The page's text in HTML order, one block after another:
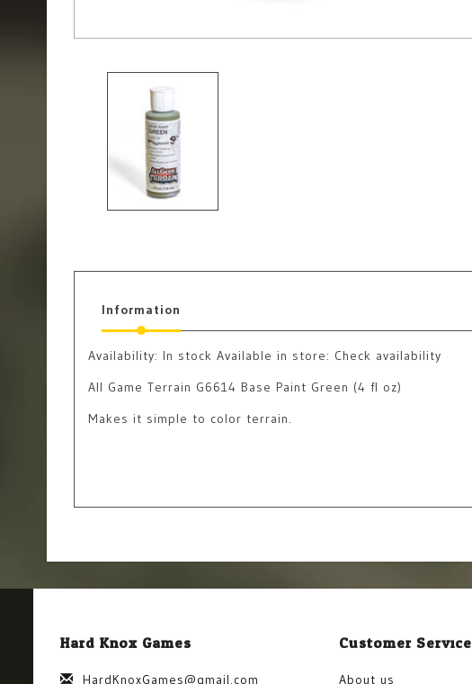
Information
Availability: In stock Available in store: Check availability
All Game Terrain G6614 Base Paint Green (4 fl oz)
Makes it simple to color terrain.
Hard Knox Games
HardKnoxGames@gmail.com
Customer Service
About us